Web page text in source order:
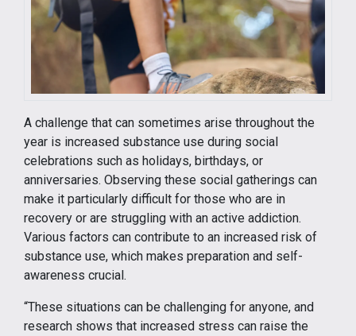
A challenge that can sometimes arise throughout the
year is increased substance use during social
celebrations such as holidays, birthdays, or
anniversaries. Observing these social gatherings can
make it particularly difficult for those who are in
recovery or are struggling with an active addiction.
Various factors can contribute to an increased risk of
substance use, which makes preparation and self-
awareness crucial.
“These situations can be challenging for anyone, and
research shows that increased stress can raise the